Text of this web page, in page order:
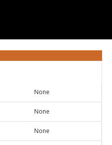
None
None
None